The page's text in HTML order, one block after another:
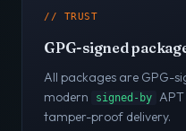
// TRUST
GPG-signed
All packages are GPG-
modern
signed-by
tamper-proof delivery.